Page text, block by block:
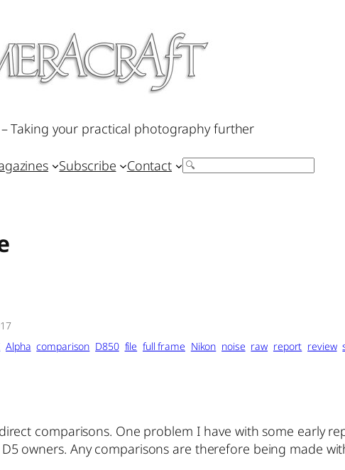
Taking your practical photography further
Subscribe Contact Search
Alpha comparison D850 file full frame Nikon noise raw report review
comparisons. One problem I have with some early
owners. Any comparisons are therefore being made